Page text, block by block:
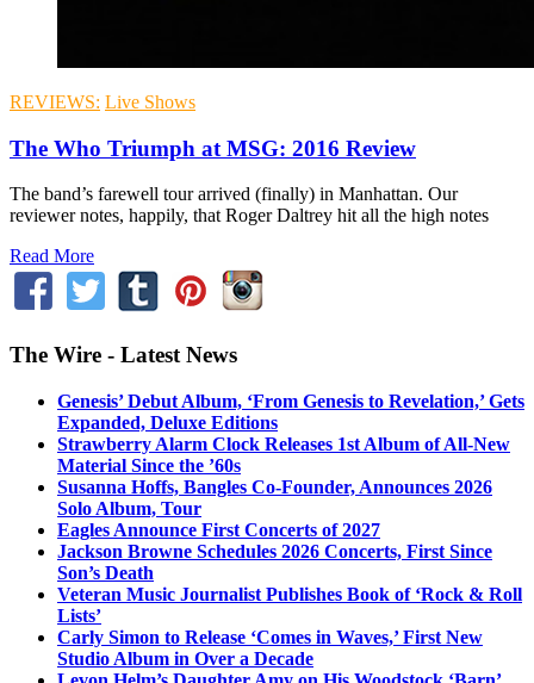
REVIEWS: Live Shows
The Who Triumph at MSG: 2016 Review
The band’s farewell tour arrived (finally) in Manhattan. Our
reviewer notes, happily, that Roger Daltrey hit all the high notes
Read More
The Wire - Latest News
Genesis’ Debut Album, ‘From Genesis to Revelation,’ Gets
Expanded, Deluxe Editions
Strawberry Alarm Clock Releases 1st Album of All-New
Material Since the ’60s
Susanna Hoffs, Bangles Co-Founder, Announces 2026
Solo Album, Tour
Eagles Announce First Concerts of 2027
Jackson Browne Schedules 2026 Concerts, First Since
Son’s Death
Veteran Music Journalist Publishes Book of ‘Rock & Roll
Lists’
Carly Simon to Release ‘Comes in Waves,’ First New
Studio Album in Over a Decade